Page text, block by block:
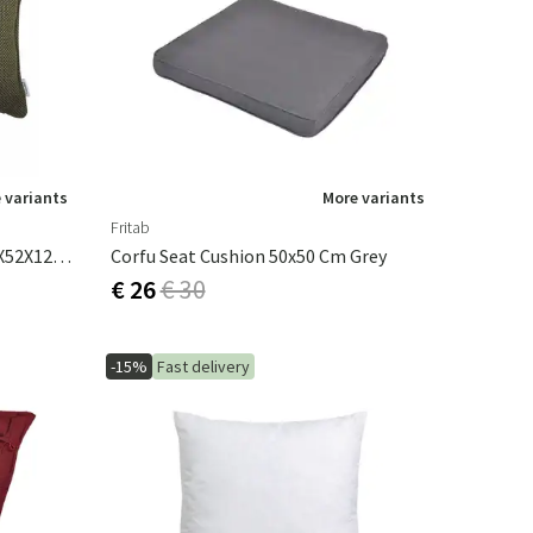
variants
Focus Ornamental Cushion 32X52X12 Cm Dark Green
More variants
Fritab
Corfu Seat Cushion 50x50 Cm Grey
€ 26€ 30
-15% Fast delivery